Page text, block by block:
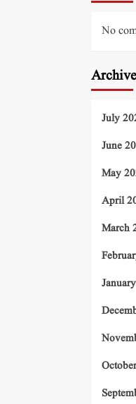
No
July
June
May
April
March